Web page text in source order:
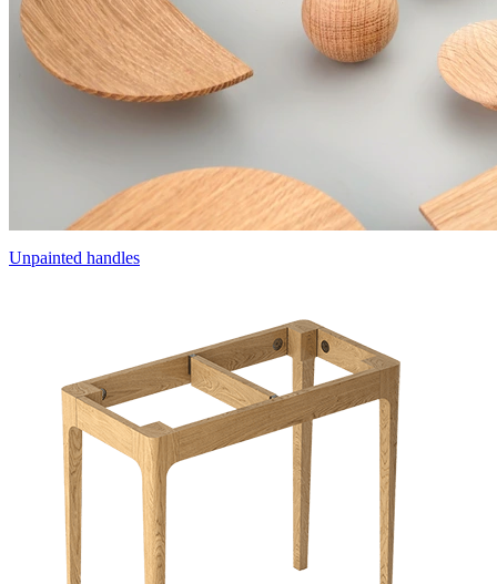
Unpainted handles